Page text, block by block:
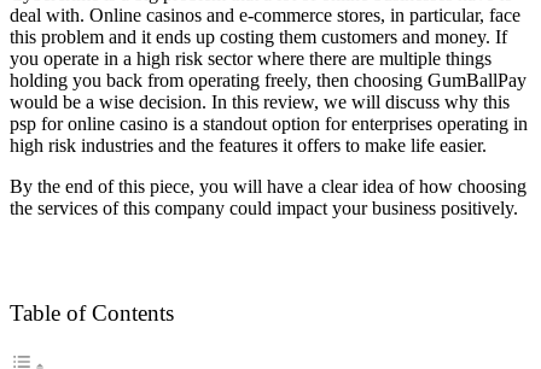
deal with. Online casinos and e-commerce stores, in particular, face
this problem and it ends up costing them customers and money. If
you operate in a high risk sector where there are multiple things
holding you back from operating freely, then choosing GumBallPay
would be a wise decision. In this review, we will discuss why this
psp for online casino is a standout option for enterprises operating in
high risk industries and the features it offers to make life easier.
By the end of this piece, you will have a clear idea of how choosing
the services of this company could impact your business positively.
Table of Contents